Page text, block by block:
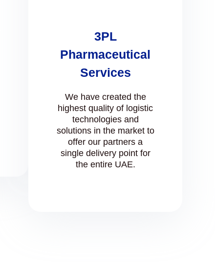
3PL
Pharmaceutical
Services
We have created the
highest quality of logistic
technologies and
solutions in the market to
offer our partners a
single delivery point for
the entire UAE.